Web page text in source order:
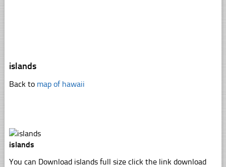
islands
Back to map of hawaii
islands
You can Download islands full size click the link download